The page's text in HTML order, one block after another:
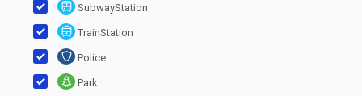
SubwayStation
TrainStation
Police
Park